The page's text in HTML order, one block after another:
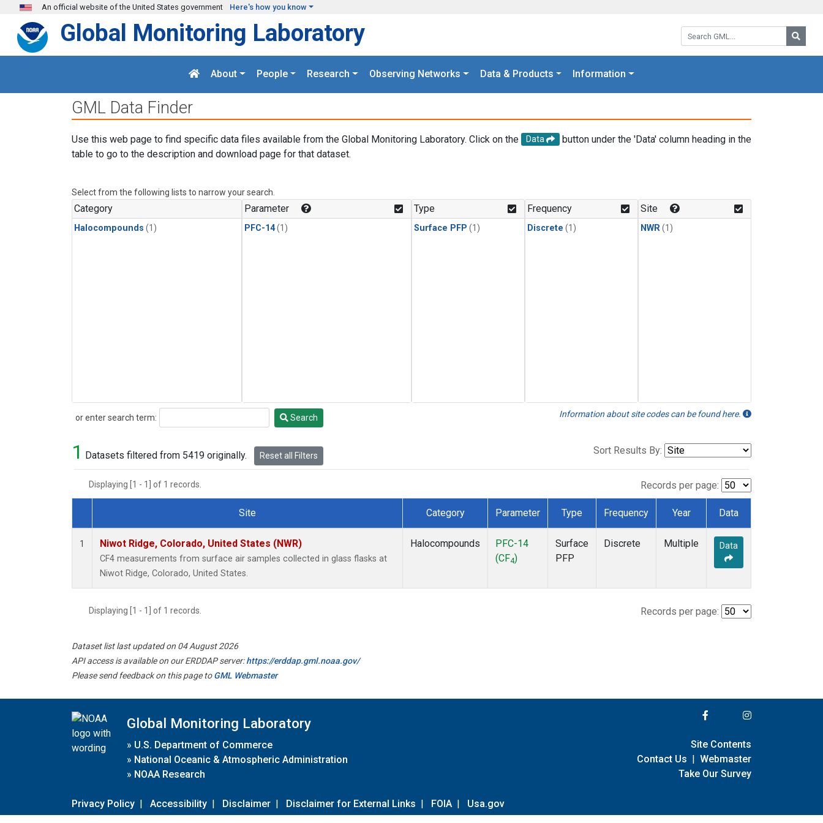
Skip to main content
An official website of the United States government Here's how you know
Search GML:
Global Monitoring Laboratory
About People Research Observing Networks Data & Products Information
GML Data Finder
Use this web page to find specific data files available from the Global Monitoring Laboratory. Click on the Data
button under the 'Data' column heading in the
table to go to the description and download page for that dataset.
Select from the following lists to narrow your search.
Category
Halocompounds (1)
Parameter
PFC-14(1)
Type
Surface PFP (1)
Frequency
Discrete (1)
Site
NWR(1)
or enter search term:
Search Search Information about site codes can be found here.
1 Datasets filtered from 5419 originally. Reset all Filters Sort Results By:
Displaying [1 - 1] of 1 records. Records per page:
Dataset Number
Site Category Parameter Type Frequency Year Data
1 Niwot Ridge, Colorado, United States (NWR)
CF4 measurements from surface air samples collected in glass flasks at
Niwot Ridge, Colorado, United States.
Halocompounds
PFC-14
(CF4)
Surface
PFP
Discrete Multiple Data
Displaying [1 - 1] of 1 records. Records per page:
Dataset list last updated on 04 August 2026
API access is available on our ERDDAP server:https://erddap.gml.noaa.gov/
Please send feedback on this page toGML Webmaster
Global Monitoring Laboratory
» U.S. Department of Commerce
» National Oceanic & Atmospheric Administration
» NOAA Research
Privacy Policy | Accessibility | Disclaimer | Disclaimer for External Links | FOIA | Usa.gov
Site Contents
Contact Us | Webmaster
Take Our Survey